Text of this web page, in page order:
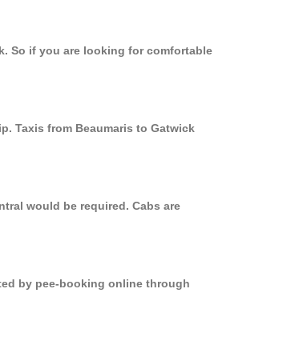
So if you are looking for comfortable
Taxis from Beaumaris to Gatwick
would be required. Cabs are
by pee-booking online through